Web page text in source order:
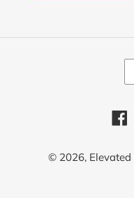
C
U
R
E
C
© 2026, Elevated